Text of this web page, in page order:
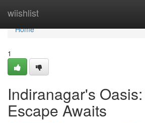
wiishlist
Home
Home
1
Indiranagar's
Escape Awaits